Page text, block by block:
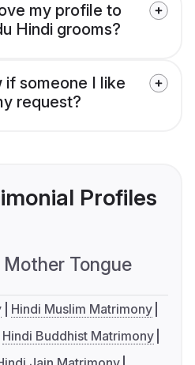
my profile to
Hindi grooms?
if someone I like
request?
Profiles
Mother Tongue
Hindi Muslim Matrimony
Hindi Buddhist Matrimony